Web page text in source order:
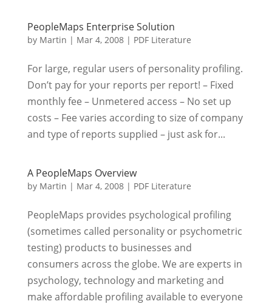
PeopleMaps Enterprise Solution
by Martin | Mar 4, 2008| PDF Literature
For large, regular users of personality profiling.
Don’t pay for your reports per report! – Fixed
monthly fee – Unmetered access – No set up
costs – Fee varies according to size of company
and type of reports supplied – just ask for...
A PeopleMaps Overview
by Martin | Mar 4, 2008| PDF Literature
PeopleMaps provides psychological profiling
(sometimes called personality or psychometric
testing) products to businesses and
consumers across the globe. We are experts in
psychology, technology and marketing and
make affordable profiling available to everyone